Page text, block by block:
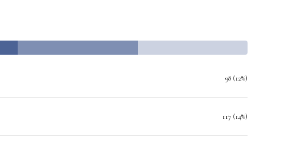
98 (12%)
117 (14%)